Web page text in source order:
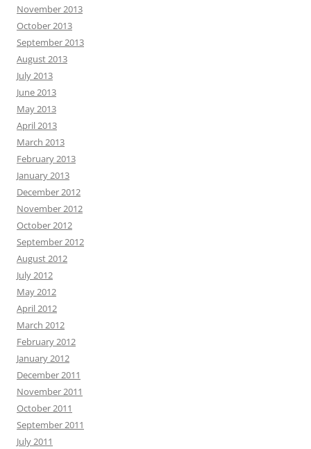
November 2013
October 2013
September 2013
August 2013
July 2013
June 2013
May 2013
April 2013
March 2013
February 2013
January 2013
December 2012
November 2012
October 2012
September 2012
August 2012
July 2012
May 2012
April 2012
March 2012
February 2012
January 2012
December 2011
November 2011
October 2011
September 2011
July 2011